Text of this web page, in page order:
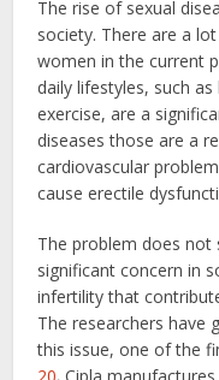
The rise of sexual
society. There are a
women in the current
daily lifestyles, such
exercise, are a
diseases those are a
cardiovascular
cause erectile
The problem does not
significant concern in
infertility that
The researchers have
this issue, one of the